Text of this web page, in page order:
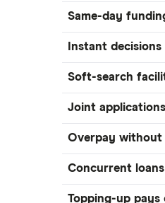
Same-day
Instant
Soft-search
Joint applications
Overpay without
Concurrent
Topping-up